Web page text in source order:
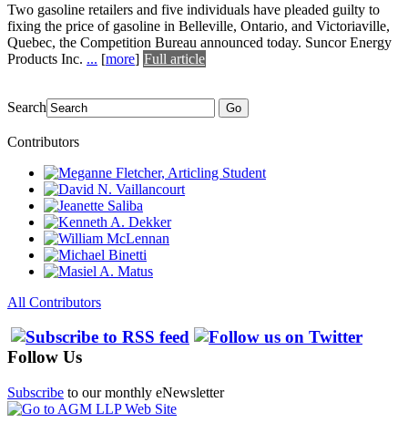
Two gasoline retailers and five individuals have pleaded guilty to
fixing the price of gasoline in Belleville, Ontario, and Victoriaville,
Quebec, the Competition Bureau announced today. Suncor Energy
Products Inc. ... [more] Full article
Search Go
Contributors
All Contributors
Follow Us
Subscribe to our monthly eNewsletter